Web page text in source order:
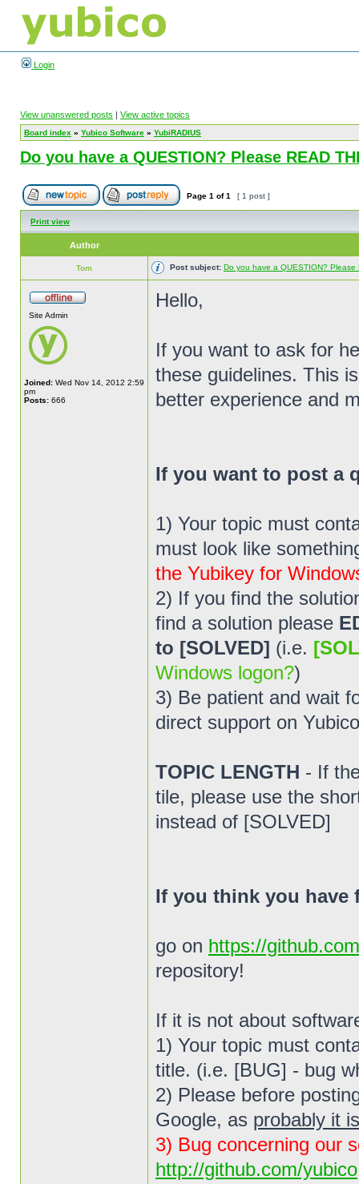
Login
View unanswered posts | View active topics
Board index » Yubico Software » YubiRADIUS
Do you have a QUESTION? Please READ
Page 1 of1 [ 1 post ]
Print view
Author
Tom Post subject: Do you have a QUESTION? Please
Site Admin
Joined: Wed Nov 14, 2012 2:59
pm
Posts: 666
Hello,
If you want to ask for
these guidelines. This
better experience and
If you want to post a
1) Your topic must
must look like
the Yubikey for
2) If you find the
find a solution please
to [SOLVED] (i.e.
Windows logon?)
3) Be patient and wait
direct support on
TOPIC LENGTH - If
tile, please use the
instead of [SOLVED]
If you think you have
go on https://
repository!
If it is not about
1) Your topic must
title. (i.e. [BUG] - bug
2) Please before
Google, as probably it
3) Bug concerning our
http://github.com/yubico